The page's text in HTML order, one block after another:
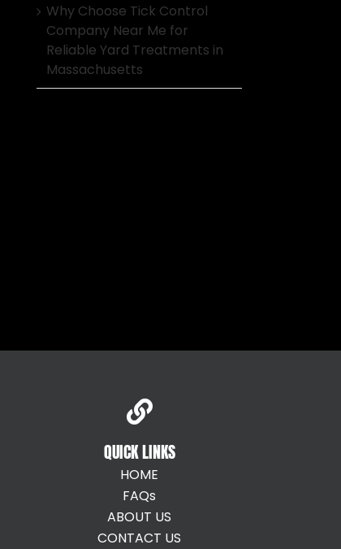
Why Choose Tick Control
Company Near Me for
Reliable Yard Treatments in
Massachusetts
QUICK LINKS
HOME
FAQs
ABOUT US
CONTACT US